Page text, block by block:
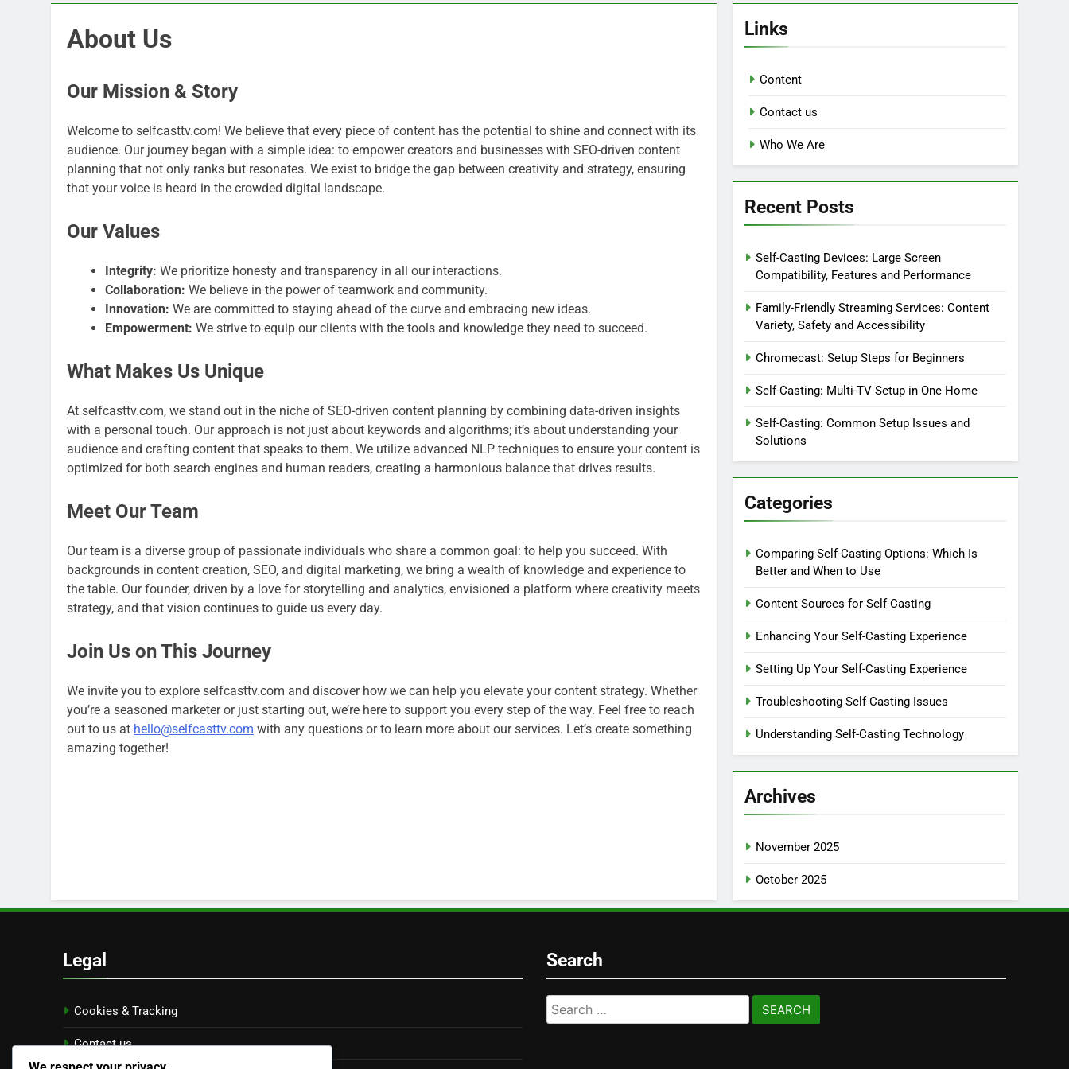
About Us
Our Mission & Story
Welcome to selfcasttv.com! We believe that every piece of content has the potential to shine and connect with its
audience. Our journey began with a simple idea: to empower creators and businesses with SEO-driven content
planning that not only ranks but resonates. We exist to bridge the gap between creativity and strategy, ensuring
that your voice is heard in the crowded digital landscape.
Our Values
Integrity: We prioritize honesty and transparency in all our interactions.
Collaboration: We believe in the power of teamwork and community.
Innovation: We are committed to staying ahead of the curve and embracing new ideas.
Empowerment: We strive to equip our clients with the tools and knowledge they need to succeed.
What Makes Us Unique
At selfcasttv.com, we stand out in the niche of SEO-driven content planning by combining data-driven insights
with a personal touch. Our approach is not just about keywords and algorithms; it’s about understanding your
audience and crafting content that speaks to them. We utilize advanced NLP techniques to ensure your content is
optimized for both search engines and human readers, creating a harmonious balance that drives results.
Meet Our Team
Our team is a diverse group of passionate individuals who share a common goal: to help you succeed. With
backgrounds in content creation, SEO, and digital marketing, we bring a wealth of knowledge and experience to
the table. Our founder, driven by a love for storytelling and analytics, envisioned a platform where creativity meets
strategy, and that vision continues to guide us every day.
Join Us on This Journey
We invite you to explore selfcasttv.com and discover how we can help you elevate your content strategy. Whether
you’re a seasoned marketer or just starting out, we’re here to support you every step of the way. Feel free to reach
out to us at hello@selfcasttv.com with any questions or to learn more about our services. Let’s create something
amazing together!
Links
Content
Contact us
Who We Are
Recent Posts
Self-Casting Devices: Large Screen
Compatibility, Features and Performance
Family-Friendly Streaming Services: Content
Variety, Safety and Accessibility
Chromecast: Setup Steps for Beginners
Self-Casting: Multi-TV Setup in One Home
Self-Casting: Common Setup Issues and
Solutions
Categories
Comparing Self-Casting Options: Which Is
Better and When to Use
Content Sources for Self-Casting
Enhancing Your Self-Casting Experience
Setting Up Your Self-Casting Experience
Troubleshooting Self-Casting Issues
Understanding Self-Casting Technology
Archives
November 2025
October 2025
Legal
Cookies & Tracking
Contact us
Search
Search
for: